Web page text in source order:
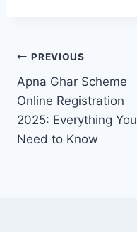
Post
navigation
PREVIOUS
Apna Ghar Scheme
Online Registration
2025: Everything You
Need to Know